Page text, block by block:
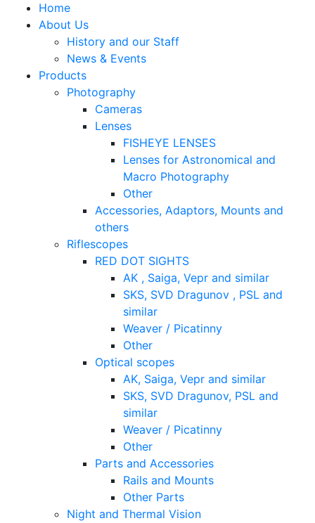
Home
About Us
History and our Staff
News & Events
Products
Photography
Cameras
Lenses
FISHEYE LENSES
Lenses for Astronomical and
Macro Photography
Other
Accessories, Adaptors, Mounts and
others
Riflescopes
RED DOT SIGHTS
AK , Saiga, Vepr and similar
SKS, SVD Dragunov , PSL and
similar
Weaver / Picatinny
Other
Optical scopes
AK, Saiga, Vepr and similar
SKS, SVD Dragunov, PSL and
similar
Weaver / Picatinny
Other
Parts and Accessories
Rails and Mounts
Other Parts
Night and Thermal Vision